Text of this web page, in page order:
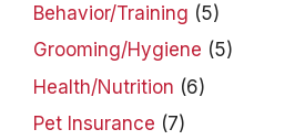
Behavior/Training (5)
Grooming/Hygiene (5)
Health/Nutrition (6)
Pet Insurance (7)